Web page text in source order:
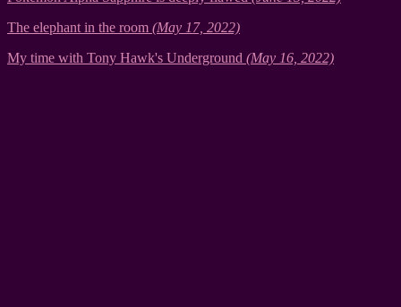
The elephant in the room (May 17, 2022)
My time with Tony Hawk's Underground (May 16, 2022)